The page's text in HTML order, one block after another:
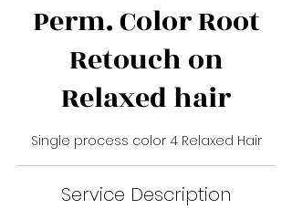
Perm. Color Root
Retouch on
Relaxed hair
Single process color 4 Relaxed Hair
Service Description